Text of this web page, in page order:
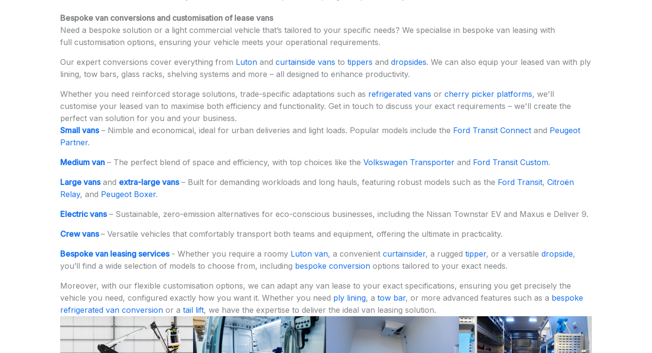
Bespoke van conversions and customisation of lease vans
Need a bespoke solution or a light commercial vehicle that’s tailored to your specific needs? We specialise in bespoke van leasing with
full customisation options, ensuring your vehicle meets your operational requirements.
Our expert conversions cover everything from Lutonand curtainside vans to tippers and dropsides. We can also equip your leased van with ply
lining, tow bars, glass racks, shelving systems and more – all designed to enhance productivity.
Whether you need reinforced storage solutions, trade-specific adaptations such as refrigerated vans or cherry picker platforms, we'll
customise your leased van to maximise both efficiency and functionality. Get in touch to discuss your exact requirements – we'll create the
perfect van solution for you and your business.
Small vans– Nimble and economical, ideal for urban deliveries and light loads. Popular models include the Ford Transit Connectand Peugeot
Partner.
Medium van– The perfect blend of space and efficiency, with top choices like the Volkswagen Transporterand Ford Transit Custom.
Large vansand extra-large vans– Built for demanding workloads and long hauls, featuring robust models such as the Ford Transit, Citroën
Relay, and Peugeot Boxer.
Electric vans– Sustainable, zero-emission alternatives for eco-conscious businesses, including the Nissan Townstar EV and Maxus e Deliver 9.
Crew vans – Versatile vehicles that comfortably transport both teams and equipment, offering the ultimate in practicality.
Bespoke van leasing services- Whether you require a roomy Luton van, a convenient curtainsider, a rugged tipper, or a versatile dropside,
you’ll find a wide selection of models to choose from, including bespoke conversionoptions tailored to your exact needs.
Moreover, with our flexible customisation options, we can adapt any van lease to your exact specifications, ensuring you get precisely the
vehicle you need, configured exactly how you want it. Whether you need ply lining, a tow bar, or more advanced features such as a bespoke
refrigerated van conversionor a tail lift, we have the expertise to deliver the ideal van leasing solution.